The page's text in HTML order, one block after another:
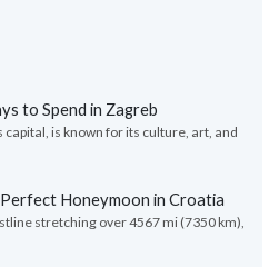
to Spend in Zagreb
is known for its culture, art, and
Honeymoon in Croatia
stretching over 4567 mi (7350 km),